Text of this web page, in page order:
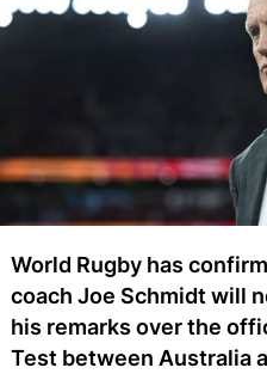
World Rugby has
coach Joe Schmidt will
his remarks over the
Test between Australia